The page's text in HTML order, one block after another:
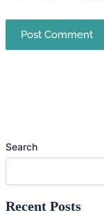
Search
Recent Posts